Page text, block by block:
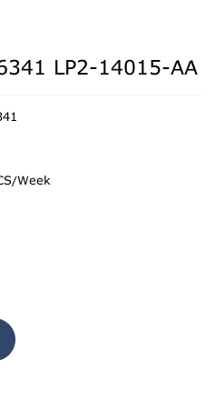
LP2-14015-AA
Week